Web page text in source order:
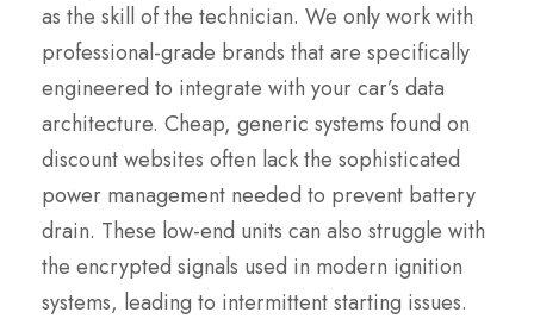
as the skill of the technician. We only work with
professional-grade brands that are specifically
engineered to integrate with your car’s data
architecture. Cheap, generic systems found on
discount websites often lack the sophisticated
power management needed to prevent battery
drain. These low-end units can also struggle with
the encrypted signals used in modern ignition
systems, leading to intermittent starting issues.